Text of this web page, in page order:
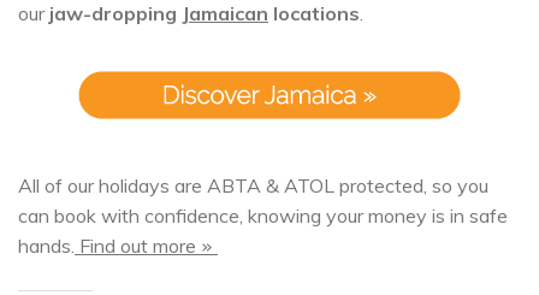
our jaw-dropping Jamaican locations.
All of our holidays are ABTA & ATOL protected, so you
can book with confidence, knowing your money is in safe
hands. Find out more »